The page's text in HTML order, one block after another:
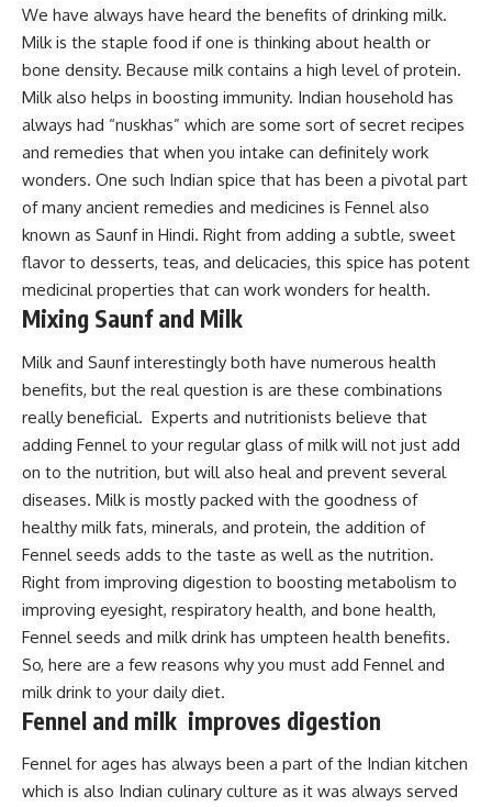
We have always have heard the benefits of drinking milk.
Milk is the staple food if one is thinking about health or
bone density. Because milk contains a high level of protein.
Milk also helps in boosting immunity. Indian household has
always had “nuskhas” which are some sort of secret recipes
and remedies that when you intake can definitely work
wonders. One such Indian spice that has been a pivotal part
of many ancient remedies and medicines is Fennel also
known as Saunf in Hindi. Right from adding a subtle, sweet
flavor to desserts, teas, and delicacies, this spice has potent
medicinal properties that can work wonders for health.
Mixing Saunf and Milk
Milk and Saunf interestingly both have numerous health
benefits, but the real question is are these combinations
really beneficial. Experts and nutritionists believe that
adding Fennel to your regular glass of milk will not just add
on to the nutrition, but will also heal and prevent several
diseases. Milk is mostly packed with the goodness of
healthy milk fats, minerals, and protein, the addition of
Fennel seeds adds to the taste as well as the nutrition.
Right from improving digestion to boosting metabolism to
improving eyesight, respiratory health, and bone health,
Fennel seeds and milk drink has umpteen health benefits.
So, here are a few reasons why you must add Fennel and
milk drink to your daily diet.
Fennel and milk improves digestion
Fennel for ages has always been a part of the Indian kitchen
which is also Indian culinary culture as it was always served